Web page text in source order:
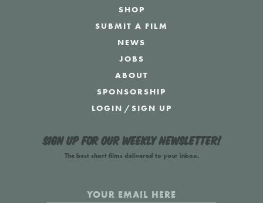
SHOP
SUBMIT A FILM
NEWS
JOBS
ABOUT
SPONSORSHIP
LOGIN /SIGN UP
Sign up for our weekly newsletter!
The best short films delivered to your inbox.